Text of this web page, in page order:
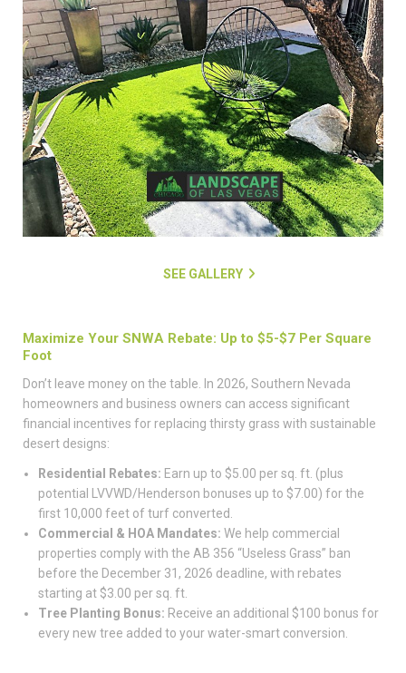
SEE GALLERY
Maximize Your SNWA Rebate: Up to $5-$7 Per Square
Foot
Don’t leave money on the table. In 2026, Southern Nevada
homeowners and business owners can access significant
financial incentives for replacing thirsty grass with sustainable
desert designs:
Residential Rebates: Earn up to $5.00 per sq. ft. (plus
potential LVVWD/Henderson bonuses up to $7.00) for the
first 10,000 feet of turf converted.
Commercial & HOA Mandates: We help commercial
properties comply with the AB 356 “Useless Grass” ban
before the December 31, 2026 deadline, with rebates
starting at $3.00 per sq. ft.
Tree Planting Bonus: Receive an additional $100 bonus for
every new tree added to your water-smart conversion.